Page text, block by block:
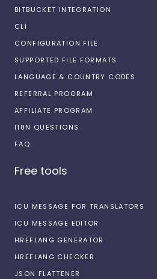
BITBUCKET INTEGRATION
CLI
CONFIGURATION FILE
SUPPORTED FILE FORMATS
LANGUAGE & COUNTRY CODES
REFERRAL PROGRAM
AFFILIATE PROGRAM
I18N QUESTIONS
FAQ
Free tools
ICU MESSAGE FOR TRANSLATORS
ICU MESSAGE EDITOR
HREFLANG GENERATOR
HREFLANG CHECKER
JSON FLATTENER